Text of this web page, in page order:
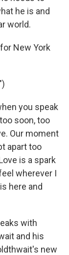
he is and
world.
New York
you speak
soon, too
Our moment
apart too
is a spark
wherever I
here and
with
and his
new